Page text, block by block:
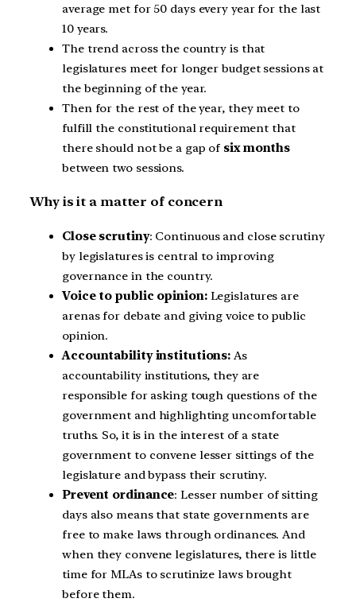
average met for 50 days every year for the last
10 years.
The trend across the country is that
legislatures meet for longer budget sessions at
the beginning of the year.
Then for the rest of the year, they meet to
fulfill the constitutional requirement that
there should not be a gap of six months
between two sessions.
Why is it a matter of concern
Close scrutiny: Continuous and close scrutiny
by legislatures is central to improving
governance in the country.
Voice to public opinion:Legislatures are
arenas for debate and giving voice to public
opinion.
Accountability institutions: As
accountability institutions, they are
responsible for asking tough questions of the
government and highlighting uncomfortable
truths. So, it is in the interest of a state
government to convene lesser sittings of the
legislature and bypass their scrutiny.
Prevent ordinance: Lesser number of sitting
days also means that state governments are
free to make laws through ordinances. And
when they convene legislatures, there is little
time for MLAs to scrutinize laws brought
before them.